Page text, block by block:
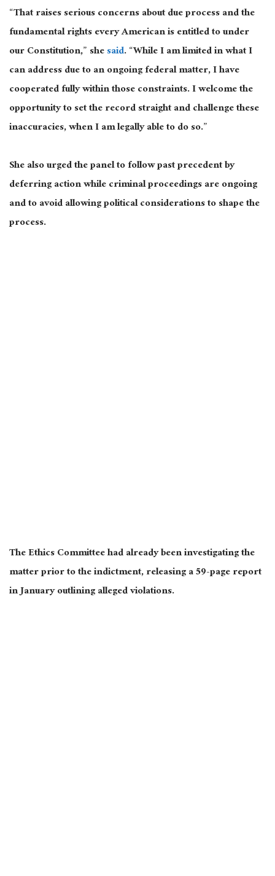
“That raises serious concerns about due process and the
fundamental rights every American is entitled to under
our Constitution,” shesaid. “While I am limited in what I
can address due to an ongoing federal matter, I have
cooperated fully within those constraints. I welcome the
opportunity to set the record straight and challenge these
inaccuracies, when I am legally able to do so.”
She also urged the panel to follow past precedent by
deferring action while criminal proceedings are ongoing
and to avoid allowing political considerations to shape the
process.
The Ethics Committee had already been investigating the
matter prior to the indictment, releasing a 59-page report
in January outlining alleged violations.